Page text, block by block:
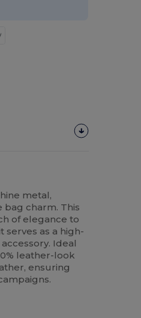
metal,
charm. This
of elegance to
serves as a high-
Ideal
leather-look
ensuring